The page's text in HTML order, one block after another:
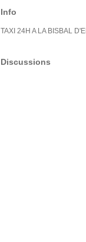
Info
TAXI 24H A LA BISBAL
Discussions